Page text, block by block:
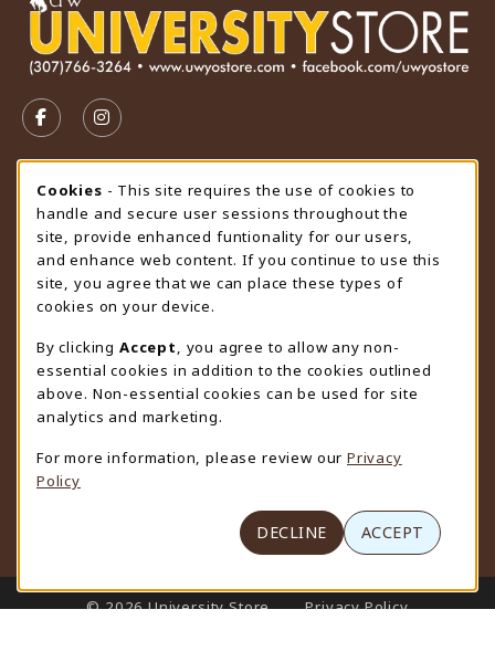
FOLLOW US ON FACEBOOK (OPENS IN A NEW TAB)
FOLLOW US ON INSTAGRAM (OPENS IN A
STORE HOURS
Saturday
CLOSED
view all store hours
LOCATION & CONTACT
University Store
307-766-3264
uwyo-bookstore@uwyo.edu
Department 3255
1000 East University Avenue
(opens in a New tab)
LINKS TO LEGAL INFORMATION
© 2026 University Store
Privacy Policy
Cookie Usage Notification
Cookies - This site requires the use of cookies to
handle and secure user sessions throughout the
site, provide enhanced funtionality for our users,
and enhance web content. If you continue to use this
site, you agree that we can place these types of
cookies on your device.
By clicking Accept
, you agree to allow any non-
essential cookies in addition to the cookies outlined
above. Non-essential cookies can be used for site
analytics and marketing.
For more information, please review our Privacy
Policy
DECLINE ACCEPT